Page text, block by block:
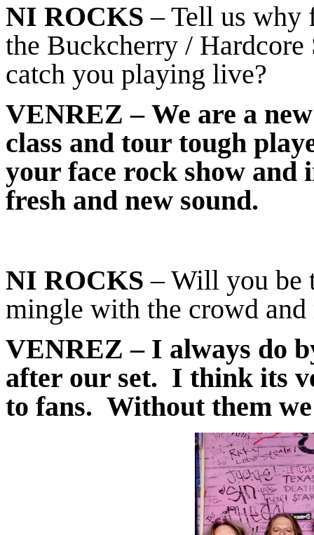
NI ROCKS – Tell us why
the Buckcherry / Hardcore
catch you playing live?
VENREZ – We are a
class and tour tough
your face rock show and
fresh and new sound.
NI ROCKS – Will you be
mingle with the crowd and
VENREZ – I always do
after our set. I think its
to fans. Without them we